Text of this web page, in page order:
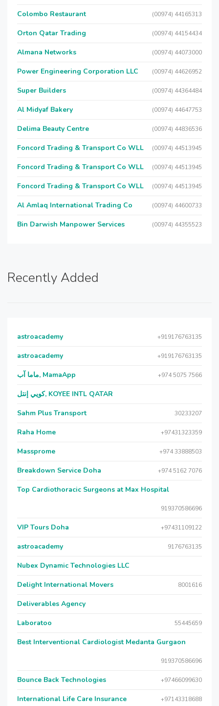
Colombo Restaurant (00974) 44165313
Orton Qatar Trading (00974) 44154434
Almana Networks (00974) 44073000
Power Engineering Corporation LLC (00974) 44626952
Super Builders (00974) 44364484
Al Midyaf Bakery (00974) 44647753
Delima Beauty Centre (00974) 44836536
Foncord Trading & Transport Co WLL (00974) 44513945
Foncord Trading & Transport Co WLL (00974) 44513945
Foncord Trading & Transport Co WLL (00974) 44513945
Al Amlaq International Trading Co (00974) 44600733
Bin Darwish Manpower Services (00974) 44355523
Recently Added
astroacademy +919176763135
astroacademy +919176763135
ماما آب, MamaApp +974 5075 7566
كويي إنتل, KOYEE INTL QATAR
Sahm Plus Transport 30233207
Raha Home +97431323359
Massprome +974 33888503
Breakdown Service Doha +974 5162 7076
Top Cardiothoracic Surgeons at Max Hospital
919370586696
VIP Tours Doha +97431109122
astroacademy 9176763135
Nubex Dynamic Technologies LLC
Delight International Movers 8001616
Deliverables Agency
Laboratoo 55445659
Best Interventional Cardiologist Medanta Gurgaon
919370586696
Bounce Back Technologies +97466099630
International Life Care Insurance +97143318688